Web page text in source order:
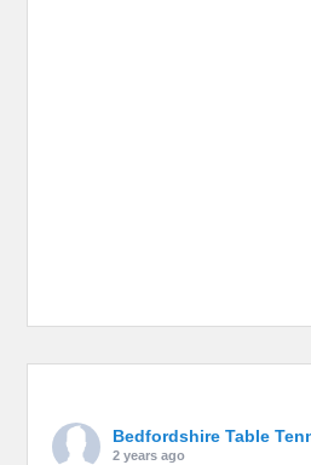
Bedfordshire Table
2 years ago